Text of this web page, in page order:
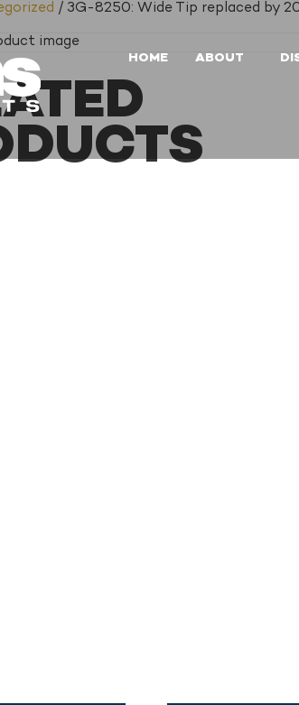
HOME ABOUT
/ 3G-8250: Wide Tip replaced by